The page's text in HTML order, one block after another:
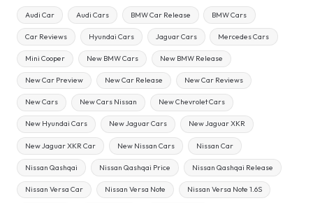
Audi Car Audi Cars BMW Car Release BMW Cars
Car Reviews Hyundai Cars Jaguar Cars Mercedes Cars
Mini Cooper New BMW Cars New BMW Release
New Car Preview New Car Release New Car Reviews
New Cars New Cars Nissan New Chevrolet Cars
New Hyundai Cars New Jaguar Cars New Jaguar XKR
New Jaguar XKR Car New Nissan Cars Nissan Car
Nissan Qashqai Nissan Qashqai Price Nissan Qashqai Release
Nissan Versa Car Nissan Versa Note Nissan Versa Note 1.6S